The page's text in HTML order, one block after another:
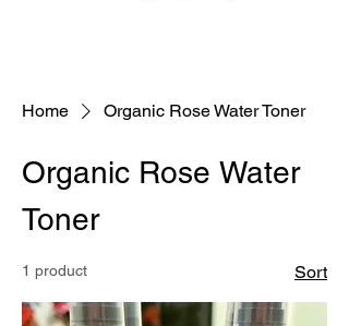
Home Organic Rose Water Toner
Organic Rose Water
Toner
1 product Sort